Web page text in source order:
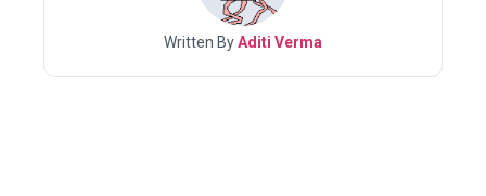
Written ByAditi Verma